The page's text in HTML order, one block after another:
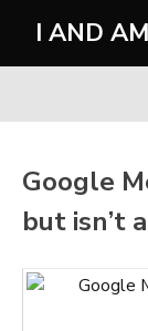
I AND
Google
but isn’t